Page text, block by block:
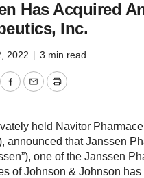
Has Acquired
Inc.
2022 | 3 min read
Facebook
EmailPrint
held Navitor
announced that Janssen
one of the Janssen
of Johnson & Johnson has